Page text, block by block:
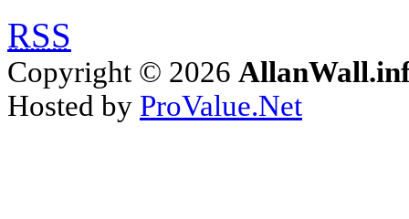
RSS
Copyright © 2026
Hosted by ProValue.Net